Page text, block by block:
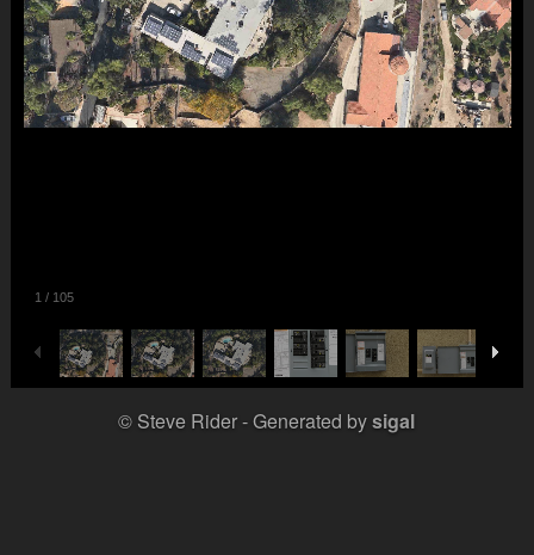
1 / 105
© Steve Rider Generated bysigal